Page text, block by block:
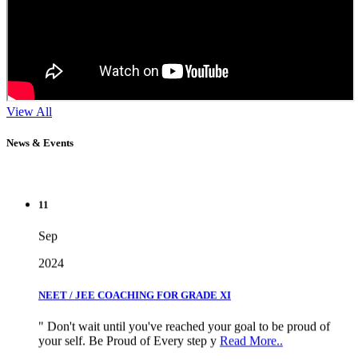
View All
News & Events
your self. Be Proud of Every step yRead More..